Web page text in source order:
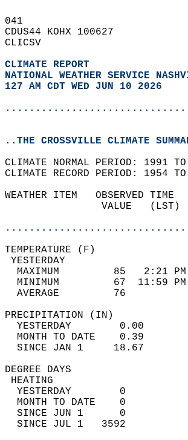
041
CDUS44 KOHX 100627
CLICSV
CLIMATE REPORT
NATIONAL WEATHER SERVICE
127 AM CDT WED JUN 10 2026
..THE CROSSVILLE CLIMATE
CLIMATE NORMAL PERIOD: 1991
CLIMATE RECORD PERIOD: 1954
WEATHER ITEM   OBSERVED
VALUE
MAXIMUM         85
MINIMUM         67
AVERAGE         76
YESTERDAY        0.00
MONTH TO DATE    0.39
SINCE JAN 1     18.67
YESTERDAY        0
MONTH TO DATE    0
SINCE JUN 1      0
SINCE JUL 1   3592